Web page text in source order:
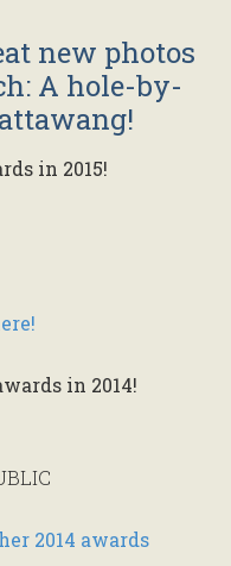
new photos
A hole-by-
in 2015!
in 2014!
2014 awards